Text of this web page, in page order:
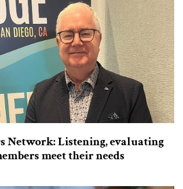
Network: Listening, evaluating
meet their needs